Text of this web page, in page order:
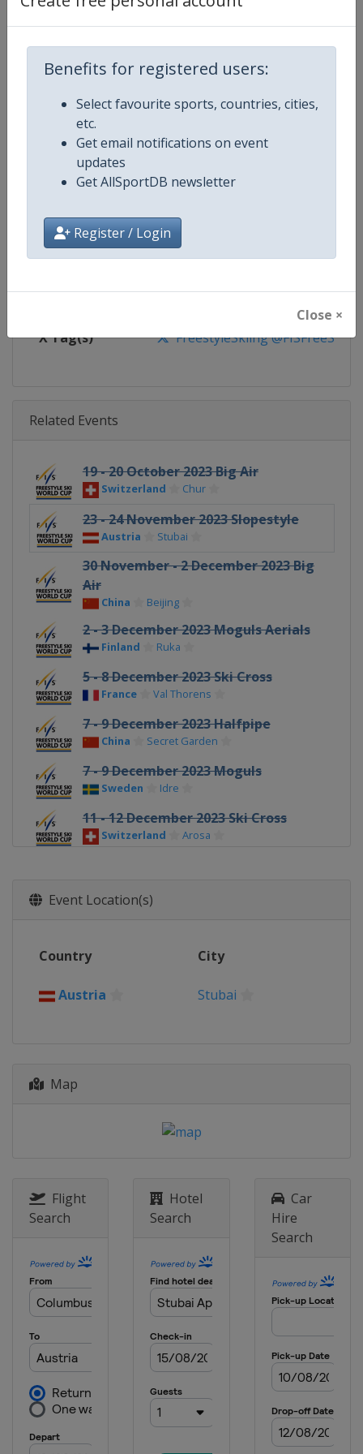
Benefits for registered users:
Select favourite sports, countries, cities,
etc.
Get email notifications on event
updates
Get AllSportDB newsletter
Register / Login
Close ×
Competition Details
Competition FIS Freestyle Skiing World Cup
Age Group Senior
Gender Mixed
Continent World
Website https://www.fis-ski.com/en/
Calendar https://www.fis-ski.com/DB/
X Tag(s) FreestyleSkiing @FISFreeStyle
Related Events
19 - 20 October 2023 Big Air
Switzerland Chur
23 - 24 November 2023 Slopestyle
Austria Stubai
30 November - 2 December 2023 Big
Air
China Beijing
2 - 3 December 2023 Moguls Aerials
Finland Ruka
5 - 8 December 2023 Ski Cross
France Val Thorens
7 - 9 December 2023 Halfpipe
China Secret Garden
7 - 9 December 2023 Moguls
Sweden Idre
11 - 12 December 2023 Ski Cross
Switzerland Arosa
United States
China Changchun
Switzerland Laax
19 - 20 January 2024 Moguls
Val St Come
26 - 27 January 2024 Moguls
27 - 28 January 2024 Ski Cross
Switzerland St. Moritz
30 January - 3 February 2024 Halfpipe
Slopestyle
United States Mammoth Mountain
31 January - 3 February 2024 Ski
Event Location(s)
Country City
Austria Stubai
Map
Flight
Search
Hotel
Search
Car
Hire
Search